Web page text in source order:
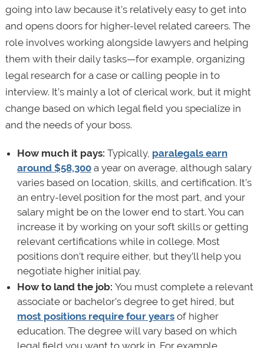
going into law because it’s relatively easy to get into
and opens doors for higher-level related careers. The
role involves working alongside lawyers and helping
them with their daily tasks—for example, organizing
legal research for a case or calling people in to
interview. It’s mainly a lot of clerical work, but it might
change based on which legal field you specialize in
and the needs of your boss.
How much it pays: Typically, paralegals earn
around $58,300a year on average, although salary
varies based on location, skills, and certification. It’s
an entry-level position for the most part, and your
salary might be on the lower end to start. You can
increase it by working on your soft skills or getting
relevant certifications while in college. Most
positions don’t require either, but they’ll help you
negotiate higher initial pay.
How to land the job: You must complete a relevant
associate or bachelor’s degree to get hired, but
most positions require four yearsof higher
education. The degree will vary based on which